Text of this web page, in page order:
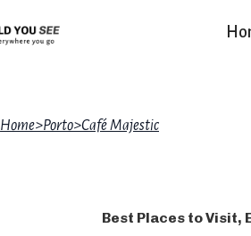
Home>Porto>Café Majestic
Best Places to Visit,